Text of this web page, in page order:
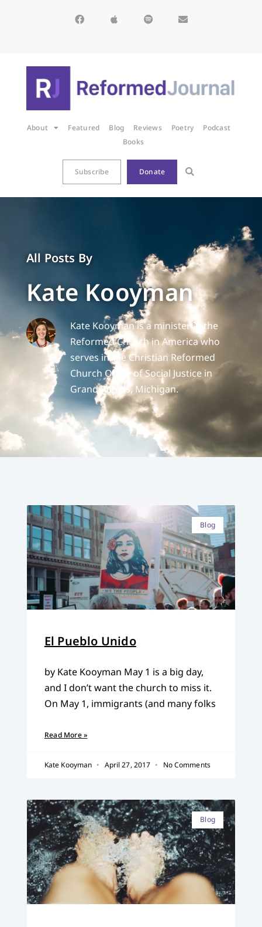
About Featured Blog Reviews Poetry
Podcast
Books
Subscribe Donate
All Posts By
Kate Kooyman
Kate Kooyman is a minister in the
Reformed Church in America who
serves in the Christian Reformed
Church Office of Social Justice in
Grand Rapids, Michigan.
Blog
El Pueblo Unido
by Kate Kooyman May 1 is a big day,
and I don’t want the church to miss it.
On May 1, immigrants (and many folks
Read More »
Kate Kooyman April 27, 2017 No Comments
Blog